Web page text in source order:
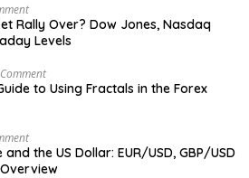
Rally Over? Dow Jones, Nasdaq
Levels
to Using Fractals in the Forex
the US Dollar: EUR/USD, GBP/USD